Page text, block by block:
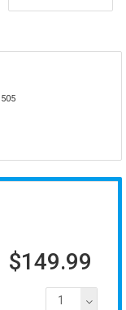
$149.99
1